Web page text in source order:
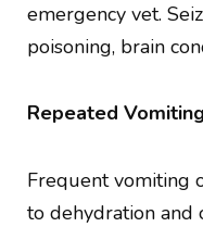
emergency vet.
poisoning, brain
Repeated
Frequent vomiting
to dehydration and